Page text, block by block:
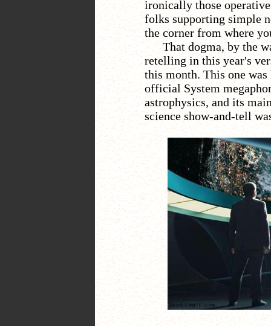
ironically those
folks supporting simple
the corner from where
That dogma, by the
retelling in this year's
this month. This one
official System
astrophysics, and its
science show-and-tell